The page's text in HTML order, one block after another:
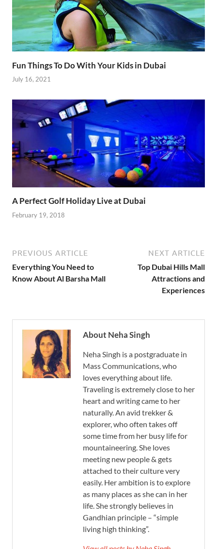
Fun Things To Do With Your Kids in Dubai
July 16, 2021
A Perfect Golf Holiday Live at Dubai
February 19, 2018
PREVIOUS ARTICLE
Everything You Need to
Know About Al Barsha Mall
NEXT ARTICLE
Top Dubai Hills Mall
Attractions and
Experiences
About Neha Singh
Neha Singh is a postgraduate in
Mass Communications, who
loves everything about life.
Traveling is extremely close to her
heart and writing came to her
naturally. An avid trekker &
explorer, who often takes off
some time from her busy life for
mountaineering. She loves
meeting new people & gets
attached to their culture very
easily. Her ambition is to explore
as many places as she can in her
life. She strongly believes in
Gandhian principle – “simple
living high thinking”.